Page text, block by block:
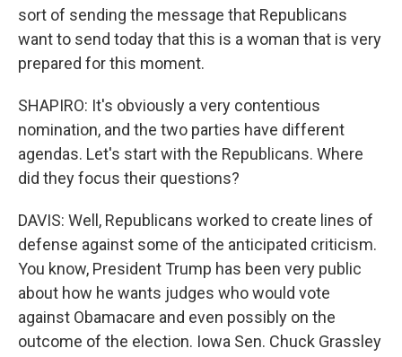
sort of sending the message that Republicans
want to send today that this is a woman that is very
prepared for this moment.
SHAPIRO: It's obviously a very contentious
nomination, and the two parties have different
agendas. Let's start with the Republicans. Where
did they focus their questions?
DAVIS: Well, Republicans worked to create lines of
defense against some of the anticipated criticism.
You know, President Trump has been very public
about how he wants judges who would vote
against Obamacare and even possibly on the
outcome of the election. Iowa Sen. Chuck Grassley